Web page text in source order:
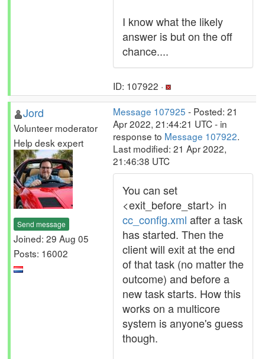
I know what the likely
answer is but on the off
chance....
ID: 107922 ·
Jord
Volunteer moderator
Help desk expert
Send message
Joined: 29 Aug 05
Posts: 16002
Message 107925 - Posted: 21
Apr 2022, 21:44:21 UTC - in
response to Message 107922.
Last modified: 21 Apr 2022,
21:46:38 UTC
You can set
<exit_before_start> in
cc_config.xml after a task
has started. Then the
client will exit at the end
of that task (no matter the
outcome) and before a
new task starts. How this
works on a multicore
system is anyone's guess
though.